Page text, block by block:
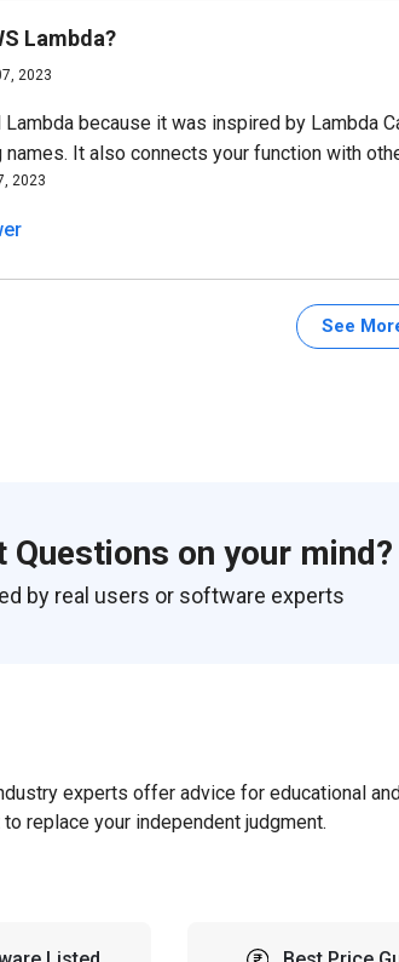
Lambda?
2023
because it was inspired by Lambda
It also connects your function with
2023
See
Questions on your mind?
by real users or software experts
experts offer advice for educational
replace your independent judgment.